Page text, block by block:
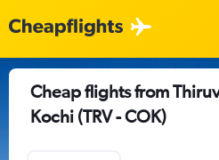
Cheap flights from
Kochi (TRV - COK)